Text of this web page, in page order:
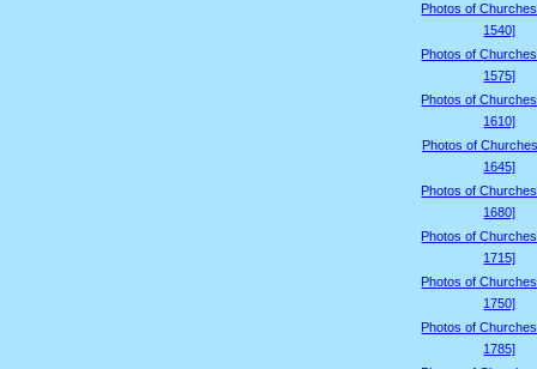
Photos of
1540]
Photos of
1575]
Photos of
1610]
Photos of
1645]
Photos of
1680]
Photos of
1715]
Photos of
1750]
Photos of
1785]